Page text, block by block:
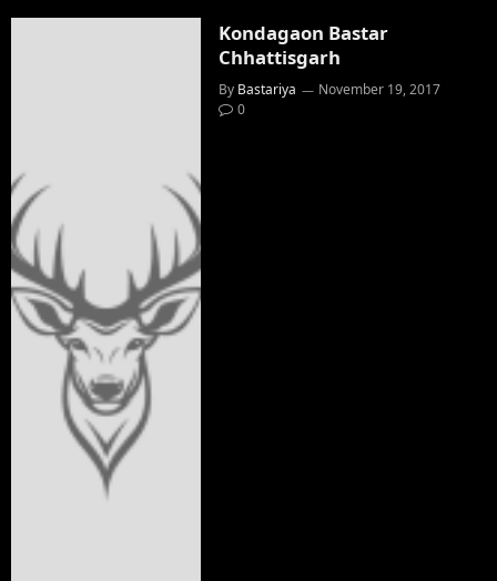
Kondagaon Bastar
Chhattisgarh
By Bastariya
November 19, 2017
0